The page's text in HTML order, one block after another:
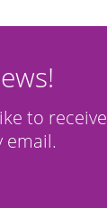
to receive
email.